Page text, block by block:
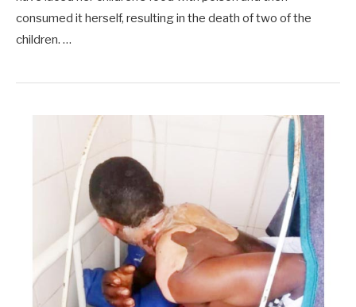
consumed it herself, resulting in the death of two of the
children. …